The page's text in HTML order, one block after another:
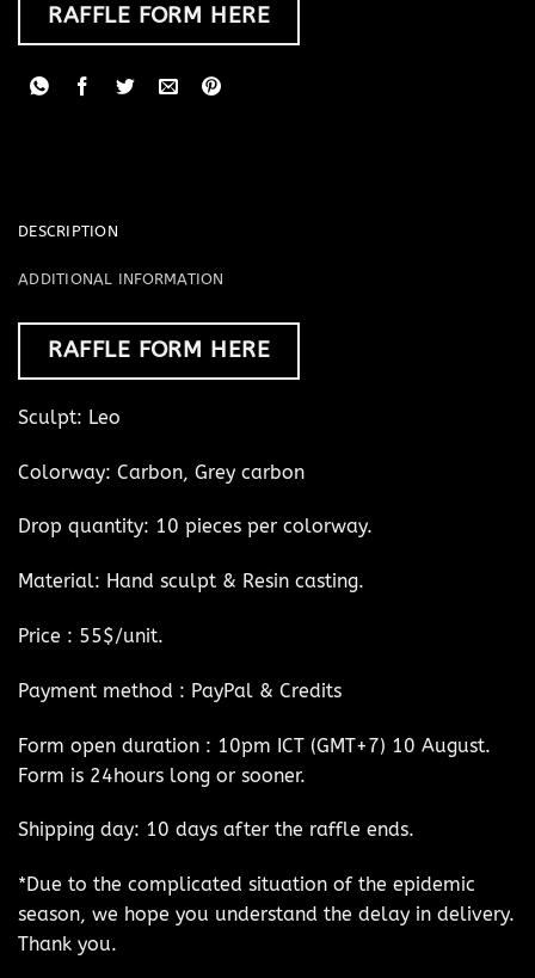
RAFFLE FORM HERE
DESCRIPTION
ADDITIONAL INFORMATION
RAFFLE FORM HERE
Sculpt: Leo
Colorway: Carbon, Grey carbon
Drop quantity: 10 pieces per colorway.
Material: Hand sculpt & Resin casting.
Price : 55$/unit.
Payment method : PayPal & Credits
Form open duration : 10pm ICT (GMT+7) 10 August.
Form is 24hours long or sooner.
Shipping day: 10 days after the raffle ends.
*Due to the complicated situation of the epidemic
season, we hope you understand the delay in delivery.
Thank you.